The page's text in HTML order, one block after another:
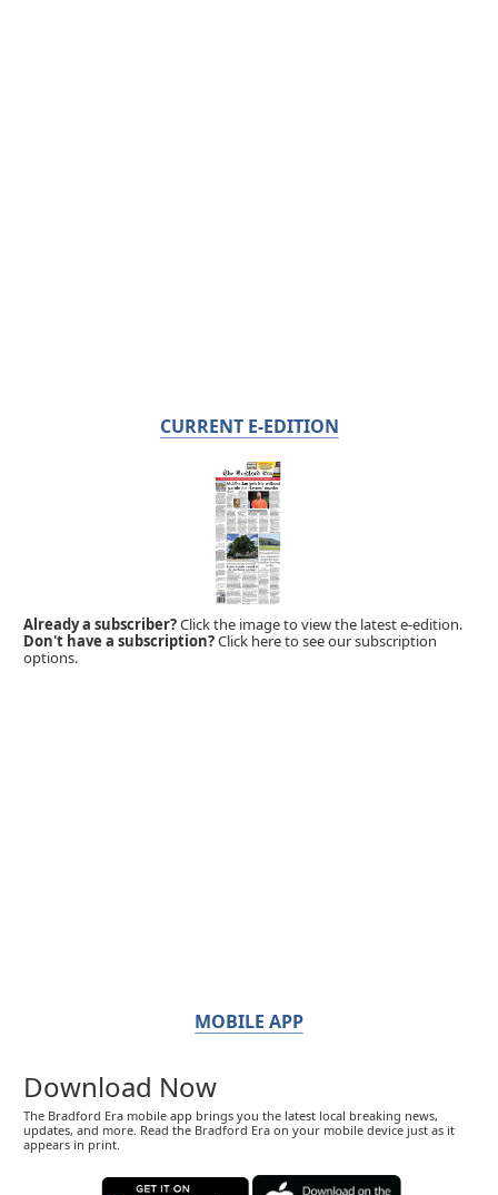
CURRENT E-EDITION
Already a subscriber?Click the image to view the latest e-edition.
Don't have a subscription?Click here to see our subscription
options.
MOBILE APP
Download Now
The Bradford Era mobile app brings you the latest local breaking news,
updates, and more. Read the Bradford Era on your mobile device just as it
appears in print.